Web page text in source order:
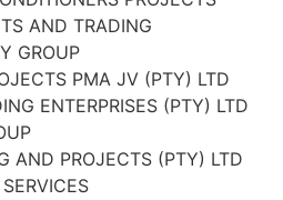
AND TRADING
GROUP
PMA JV (PTY) LTD
ENTERPRISES (PTY) LTD
AND PROJECTS (PTY) LTD